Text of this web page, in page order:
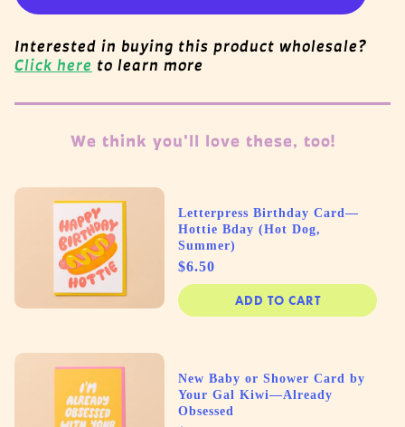
Interested in buying this product wholesale?
Click here to learn more
We think you'll love these, too!
Letterpress Birthday Card—
Hottie Bday (Hot Dog,
Summer)
Price
$6.50
ADD TO CART
New Baby or Shower Card by
Your Gal Kiwi—Already
Obsessed